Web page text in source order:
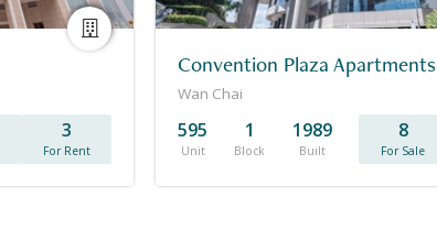
3
For Rent
Convention Plaza Apartments
Wan Chai
595
Unit
1
Block
1989
Built
8
For Sale